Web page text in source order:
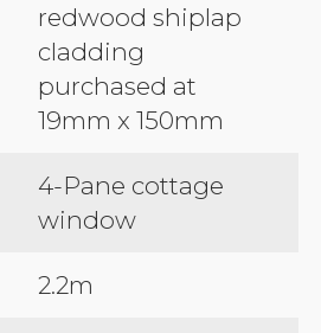
redwood shiplap
cladding
purchased at
19mm x 150mm
4-Pane cottage
window
2.2m